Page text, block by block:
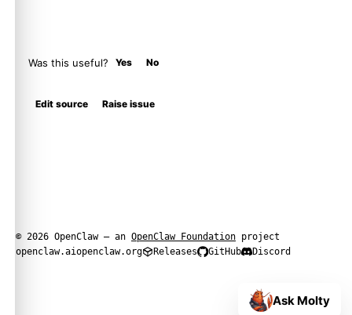
Was this useful? Yes No
Edit source Raise issue
© 2026 OpenClaw — an OpenClaw Foundation project
openclaw.aiopenclaw.org Releases GitHub Discord
Ask Molty